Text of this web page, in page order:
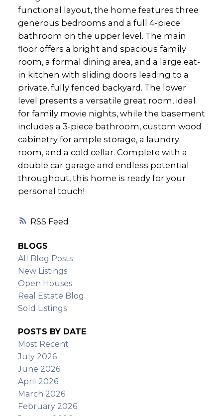
RSS
functional layout, the home features three
generous bedrooms and a full 4-piece
bathroom on the upper level. The main
floor offers a bright and spacious family
room, a formal dining area, and a large eat-
in kitchen with sliding doors leading to a
private, fully fenced backyard. The lower
level presents a versatile great room, ideal
for family movie nights, while the basement
includes a 3-piece bathroom, custom wood
cabinetry for ample storage, a laundry
room, and a cold cellar. Complete with a
double car garage and endless potential
throughout, this home is ready for your
personal touch!
BLOGS
All Blog Posts
New Listings
Open Houses
Real Estate Blog
Sold Listings
POSTS BY DATE
Most Recent
July 2026
June 2026
April 2026
March 2026
February 2026